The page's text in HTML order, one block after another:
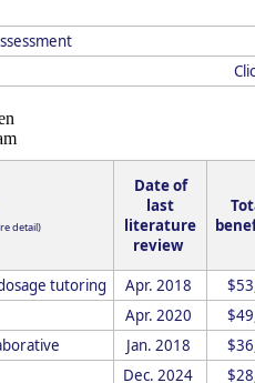
detail)
Date of
last
literature
review
tutoring Apr. 2018
Apr. 2020
Jan. 2018
Dec. 2024